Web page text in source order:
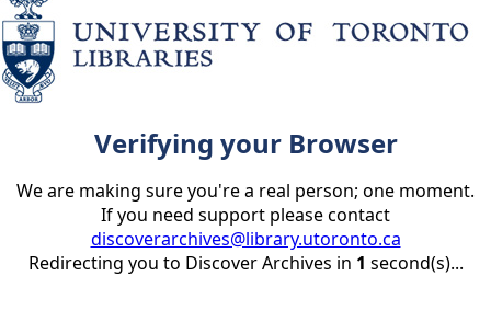
Verifying your Browser
We are making sure you're a real person; one moment.
If you need support please contact
discoverarchives@library.utoronto.ca
Redirecting you to Discover Archives in 1 second(s)...